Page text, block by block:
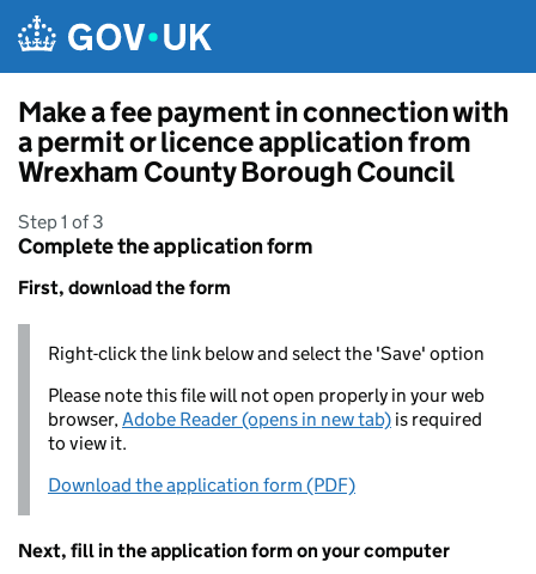
Make a fee payment in connection with
a permit or licence application from
Wrexham County Borough Council
Step 1 of 3
Complete the application form
First, download the form
Right-click the link below and select the 'Save' option
Please note this file will not open properly in your web
browser,Adobe Reader (opens in new tab) is required
to view it.
Download the application form (PDF)
Next, fill in the application form on your computer